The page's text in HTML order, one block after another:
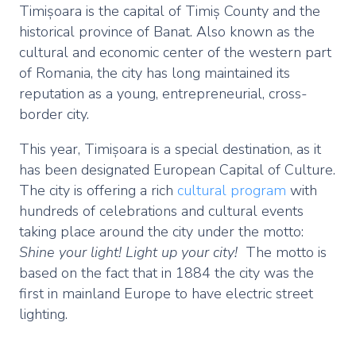
Timișoara is the capital of Timiș County and the
historical province of Banat. Also known as the
cultural and economic center of the western part
of Romania, the city has long maintained its
reputation as a young, entrepreneurial, cross-
border city.
This year, Timișoara is a special destination, as it
has been designated European Capital of Culture.
The city is offering a rich cultural program with
hundreds of celebrations and cultural events
taking place around the city under the motto:
Shine your light! Light up your city! The motto is
based on the fact that in 1884 the city was the
first in mainland Europe to have electric street
lighting.